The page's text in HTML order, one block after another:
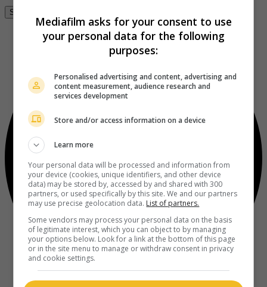
Se connecter
Mediafilm asks for your consent to use
your personal data for the following
purposes:
Personalised advertising and content, advertising and
content measurement, audience research and
services development
Store and/or access information on a device
Learn more
Your personal data will be processed and information from
your device (cookies, unique identifiers, and other device
data) may be stored by, accessed by and shared with 300
partners, or used specifically by this site. We and our partners
may use precise geolocation data. List of partners.
Some vendors may process your personal data on the basis
of legitimate interest, which you can object to by managing
your options below. Look for a link at the bottom of this page
or in the site menu to manage or withdraw consent in privacy
and cookie settings.